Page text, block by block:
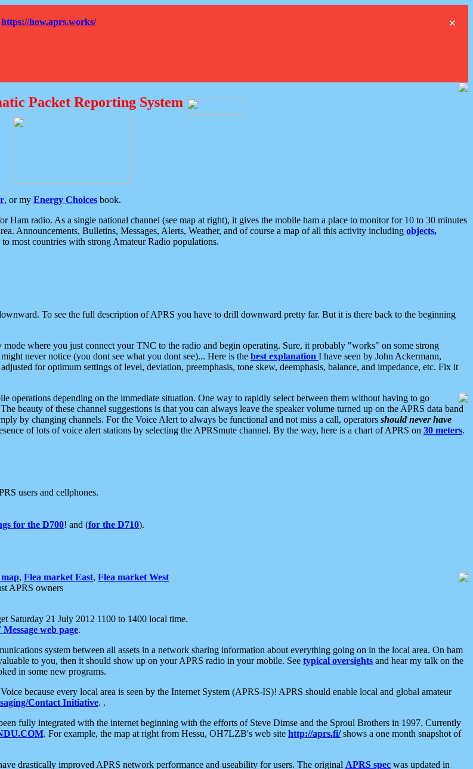
×
https://how.aprs.works/
Packet Reporting System
, or my Energy Choices book.
Ham radio. As a single national channel (see map at right), it gives the mobile ham a place to monitor for 10 to 30 minutes
Announcements, Bulletins, Messages, Alerts, Weather, and of course a map of all this activity including objects,
most countries with strong Amateur Radio populations.
To see the full description of APRS you have to drill downward pretty far. But it is there back to the beginning
where you just connect your TNC to the radio and begin operating. Sure, it probably "works" on some strong
never notice (you dont see what you dont see)... Here is the best explanation I have seen by John Ackermann,
for optimum settings of level, deviation, preemphasis, tone skew, deemphasis, balance, and impedance, etc. Fix it
operations depending on the immediate situation. One way to rapidly select between them without having to go
beauty of these channel suggestions is that you can always leave the speaker volume turned up on the APRS data band
by changing channels. For the Voice Alert to always be functional and not miss a call, operators should never have
of lots of voice alert stations by selecting the APRSmute channel. By the way, here is a chart of APRS on 30 meters.
users and cellphones.
for the D700! and (for the D710).
, Flea market East, Flea market West
APRS owners
Saturday 21 July 2012 1100 to 1400 local time.
web page.
system between all assets in a network sharing information about everything going on in the local area. On ham
to you, then it should show up on your APRS radio in your mobile. See typical oversights and hear my talk on the
in some new programs.
because every local area is seen by the Internet System (APRS-IS)! APRS should enable local and global amateur
Contact Initiative. .
fully integrated with the internet beginning with the efforts of Steve Dimse and the Sproul Brothers in 1997. Currently
. For example, the map at right from Hessu, OH7LZB's web site http://aprs.fi/shows a one month snapshot of
drastically improved APRS network performance and useability for users. The original APRS spec was updated in